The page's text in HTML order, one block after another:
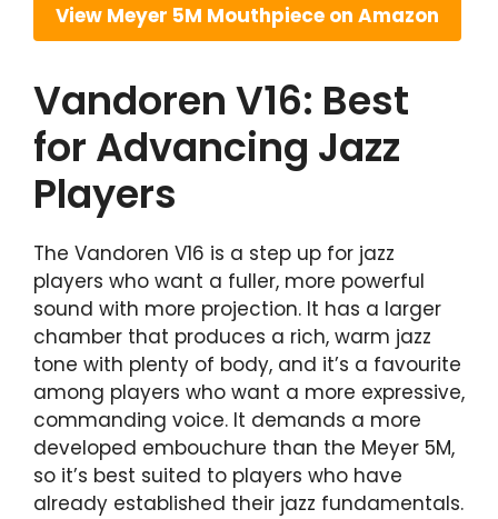
View Meyer 5M Mouthpiece on Amazon
Vandoren V16: Best
for Advancing Jazz
Players
The Vandoren V16 is a step up for jazz
players who want a fuller, more powerful
sound with more projection. It has a larger
chamber that produces a rich, warm jazz
tone with plenty of body, and it’s a favourite
among players who want a more expressive,
commanding voice. It demands a more
developed embouchure than the Meyer 5M,
so it’s best suited to players who have
already established their jazz fundamentals.